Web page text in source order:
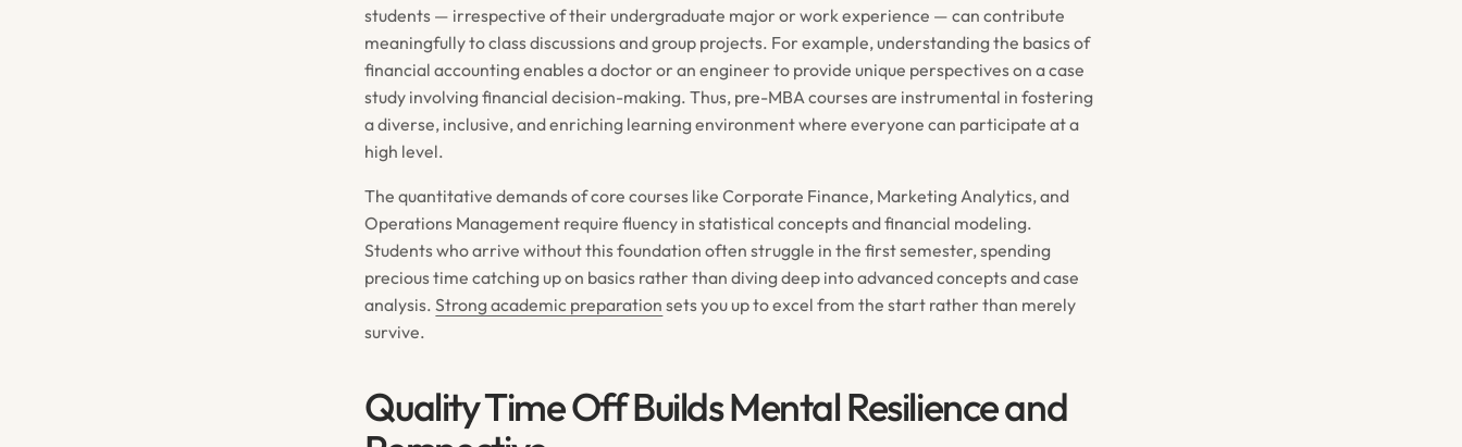
students — irrespective of their undergraduate major or work experience — can contribute
meaningfully to class discussions and group projects. For example, understanding the basics of
financial accounting enables a doctor or an engineer to provide unique perspectives on a case
study involving financial decision-making. Thus, pre-MBA courses are instrumental in fostering
a diverse, inclusive, and enriching learning environment where everyone can participate at a
high level.
The quantitative demands of core courses like Corporate Finance, Marketing Analytics, and
Operations Management require fluency in statistical concepts and financial modeling.
Students who arrive without this foundation often struggle in the first semester, spending
precious time catching up on basics rather than diving deep into advanced concepts and case
analysis.Strong academic preparation sets you up to excel from the start rather than merely
survive.
Quality Time Off Builds Mental Resilience and